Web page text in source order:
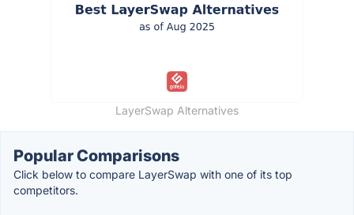
LayerSwap Alternatives
Popular Comparisons
Click below to compare LayerSwap with one of its top
competitors.